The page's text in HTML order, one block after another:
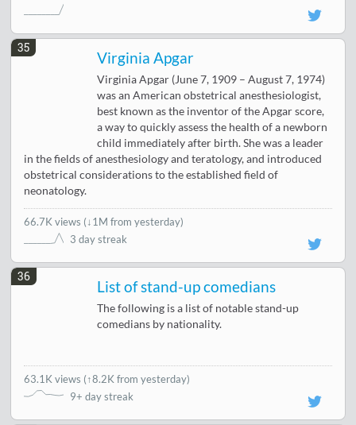
35
Virginia Apgar
Virginia Apgar (June 7, 1909 – August 7, 1974)
was an American obstetrical anesthesiologist,
best known as the inventor of the Apgar score,
a way to quickly assess the health of a newborn
child immediately after birth. She was a leader
in the fields of anesthesiology and teratology, and introduced
obstetrical considerations to the established field of
neonatology.
66.7K views (↓1M from yesterday)
3 day streak
36
List of stand-up comedians
The following is a list of notable stand-up
comedians by nationality.
63.1K views (↑8.2K from yesterday)
9+ day streak